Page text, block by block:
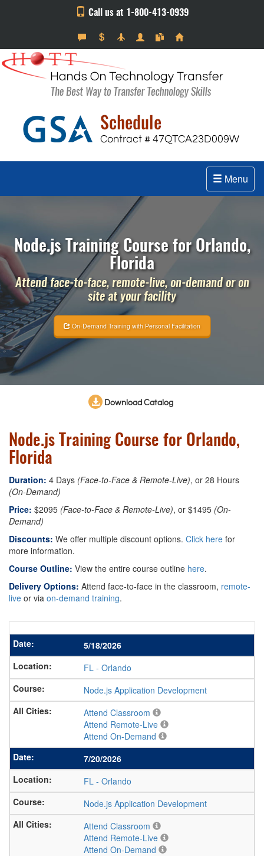
Call us at 1-800-413-0939
Menu
Node.js Training Course for Orlando,
Florida
Attend face-to-face, remote-live, on-demand or on
site at your facility
On-Demand Training with Personal Facilitation
Download Catalog
Node.js Training Course for Orlando,
Florida
Duration: 4 Days (Face-to-Face & Remote-Live), or 28 Hours
(On-Demand)
Price: $2095 (Face-to-Face & Remote-Live), or $1495 (On-
Demand)
Discounts: We offer multiple discount options. Click here for
more information.
Course Outline: View the entire course outline here.
Delivery Options: Attend face-to-face in the classroom, remote-
live or via on-demand training.
5/18/2026
FL - Orlando
Node.js Application Development
Attend Classroom
Attend Remote-Live
Attend On-Demand
7/20/2026
FL - Orlando
Node.js Application Development
Attend Classroom
Attend Remote-Live
Attend On-Demand